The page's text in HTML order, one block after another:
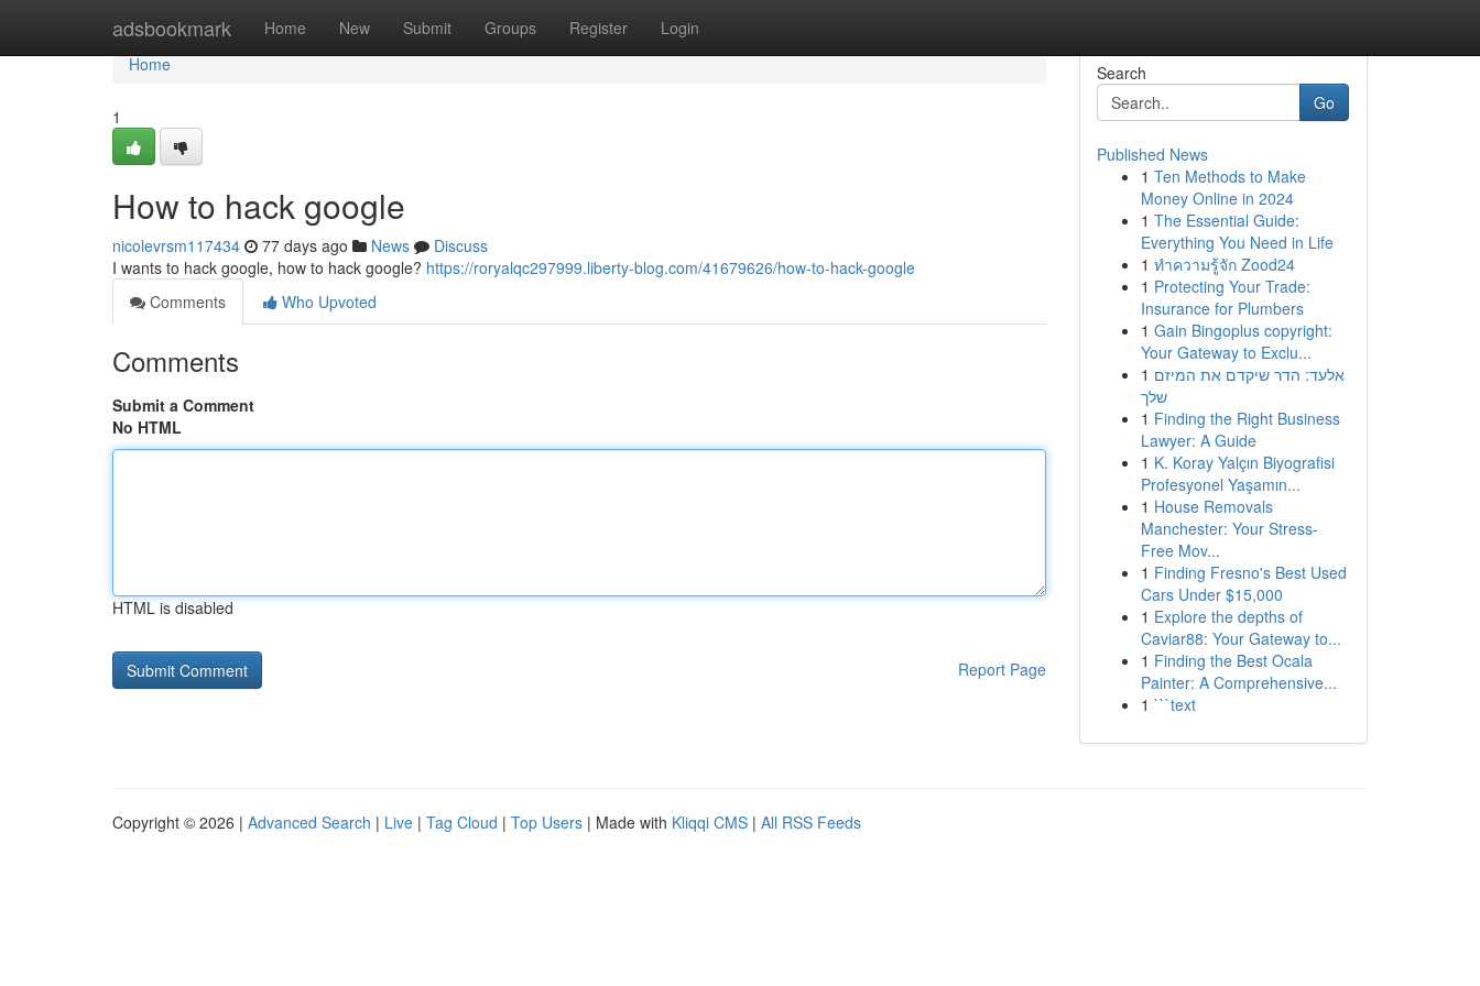
adsbookmark Home New Submit Groups Register Login
Home
Home
1
How to hack google
nicolevrsm117434 77 days ago News
Discuss
I wants to hack google, how to hack google? https://roryalqc297999.liberty-blog.com/41679626/how-to-hack-google
Comments
Who Upvoted
Comments
Submit a Comment
No HTML
HTML is disabled
Report Page
Search
Go
Published News
1 Ten Methods to Make
Money Online in 2024
1 The Essential Guide:
Everything You Need in Life
1 ทำความรู้จัก Zood24
1 Protecting Your Trade:
Insurance for Plumbers
1 Gain Bingoplus copyright:
Your Gateway to Exclu...
1 אלעד: הדר שיקדם את המיזם
שלך
1 Finding the Right Business
Lawyer: A Guide
1 K. Koray Yalçın Biyografisi
Profesyonel Yaşamın...
1 House Removals
Manchester: Your Stress-
Free Mov...
1 Finding Fresno's Best Used
Cars Under $15,000
1 Explore the depths of
Caviar88: Your Gateway to...
1 Finding the Best Ocala
Painter: A Comprehensive...
1 ```text
Copyright © 2026 | Advanced Search | Live | Tag Cloud | Top Users | Made with Kliqqi CMS | All RSS Feeds